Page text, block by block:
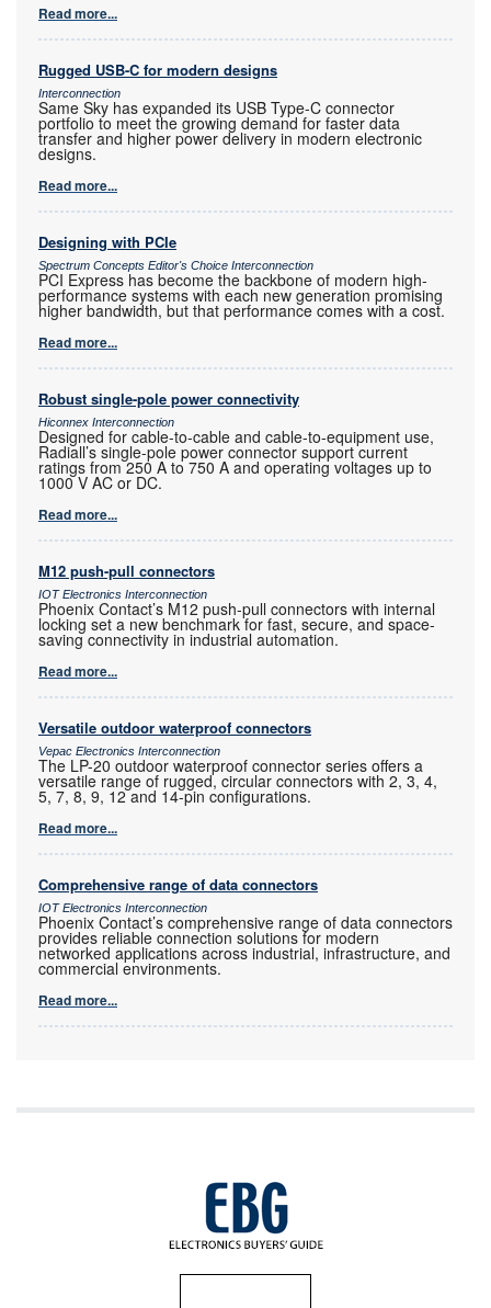
Read more...
Rugged USB-C for modern designs
Interconnection
Same Sky has expanded its USB Type-C connector
portfolio to meet the growing demand for faster data
transfer and higher power delivery in modern electronic
designs.
Read more...
Designing with PCIe
Spectrum Concepts Editor's Choice Interconnection
PCI Express has become the backbone of modern high-
performance systems with each new generation promising
higher bandwidth, but that performance comes with a cost.
Read more...
Robust single-pole power connectivity
Hiconnex Interconnection
Designed for cable-to-cable and cable-to-equipment use,
Radiall’s single-pole power connector support current
ratings from 250 A to 750 A and operating voltages up to
1000 V AC or DC.
Read more...
M12 push-pull connectors
IOT Electronics Interconnection
Phoenix Contact’s M12 push-pull connectors with internal
locking set a new benchmark for fast, secure, and space-
saving connectivity in industrial automation.
Read more...
Versatile outdoor waterproof connectors
Vepac Electronics Interconnection
The LP-20 outdoor waterproof connector series offers a
versatile range of rugged, circular connectors with 2, 3, 4,
5, 7, 8, 9, 12 and 14-pin configurations.
Read more...
Comprehensive range of data connectors
IOT Electronics Interconnection
Phoenix Contact’s comprehensive range of data connectors
provides reliable connection solutions for modern
networked applications across industrial, infrastructure, and
commercial environments.
Read more...